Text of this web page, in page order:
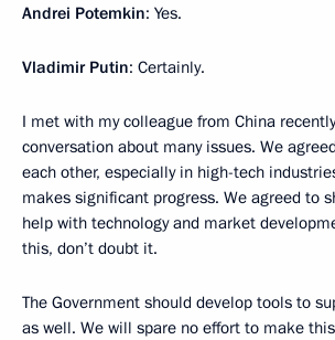
Andrei Potemkin: Yes.
Vladimir Putin: Certainly.
I met with my colleague from China
conversation about many issues. We
each other, especially in high-tech
makes significant progress. We agreed to
help with technology and market
this, don’t doubt it.
The Government should develop tools to
as well. We will spare no effort to make